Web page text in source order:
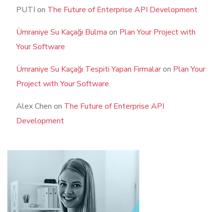
PUTI on The Future of Enterprise API Development
Ümraniye Su Kaçağı Bulma on Plan Your Project with
Your Software
Ümraniye Su Kaçağı Tespiti Yapan Firmalaron Plan Your
Project with Your Software
Alex Chen on The Future of Enterprise API
Development